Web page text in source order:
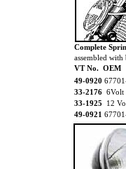
Complete
assembled with
VT No. OEM
49-0920
33-2176 6Volt
33-1925 12
49-0921